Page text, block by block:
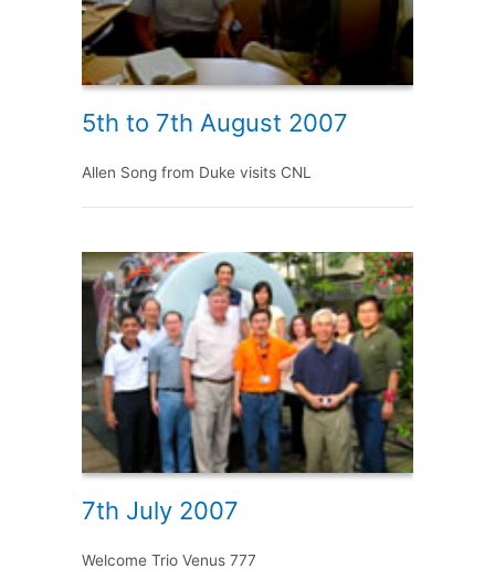
5th to 7th August 2007
Allen Song from Duke visits CNL
7th July 2007
Welcome Trio Venus 777